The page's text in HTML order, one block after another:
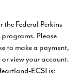
Federal Perkins
Please
to make a payment,
view your account.
ECSI is: